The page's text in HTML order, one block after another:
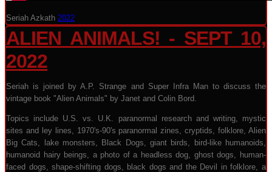
Seriah Azkath 2022
ALIEN ANIMALS! - SEPT 10,
2022
Seriah is joined by A.P. Strange and Super Infra Man to discuss the
vintage book "Alien Animals" by Janet and Colin Bord.
Topics include U.S. vs. U.K. paranormal research and writing, mystic
sites and ley lines, 1970's-90's paranormal zines, cryptids, folklore, Alien
Big Cats, lake monsters, Black Dogs, giant birds, bird-like humanoids,
humanoid hairy beings, a photo of a headless dog, ghost dogs, human-
faced dogs, shape-shifting dogs, black dogs and the Devil in folklore, a